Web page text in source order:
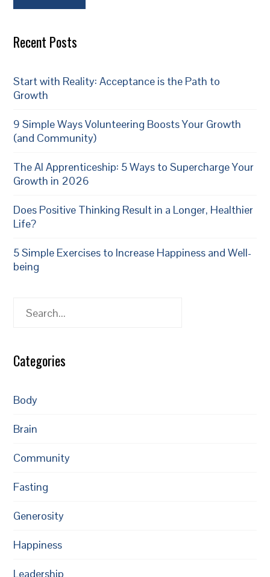
Recent Posts
Start with Reality: Acceptance is the Path to
Growth
9 Simple Ways Volunteering Boosts Your Growth
(and Community)
The AI Apprenticeship: 5 Ways to Supercharge Your
Growth in 2026
Does Positive Thinking Result in a Longer, Healthier
Life?
5 Simple Exercises to Increase Happiness and Well-
being
Search
Categories
Body
Brain
Community
Fasting
Generosity
Happiness
Leadership